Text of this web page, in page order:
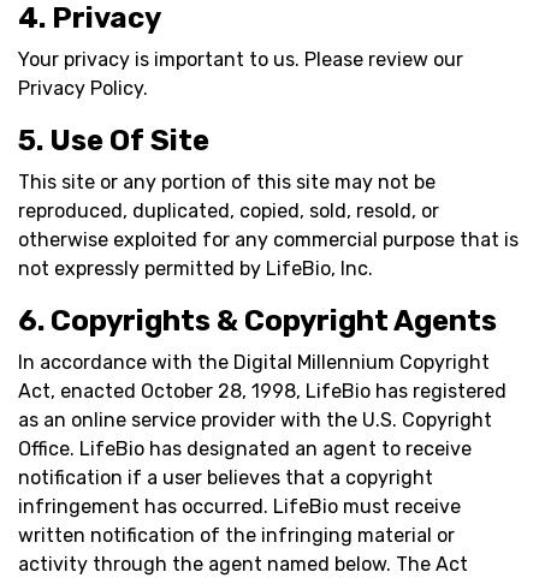
4. Privacy
Your privacy is important to us. Please review our
Privacy Policy.
5. Use Of Site
This site or any portion of this site may not be
reproduced, duplicated, copied, sold, resold, or
otherwise exploited for any commercial purpose that is
not expressly permitted by LifeBio, Inc.
6. Copyrights & Copyright Agents
In accordance with the Digital Millennium Copyright
Act, enacted October 28, 1998, LifeBio has registered
as an online service provider with the U.S. Copyright
Office. LifeBio has designated an agent to receive
notification if a user believes that a copyright
infringement has occurred. LifeBio must receive
written notification of the infringing material or
activity through the agent named below. The Act